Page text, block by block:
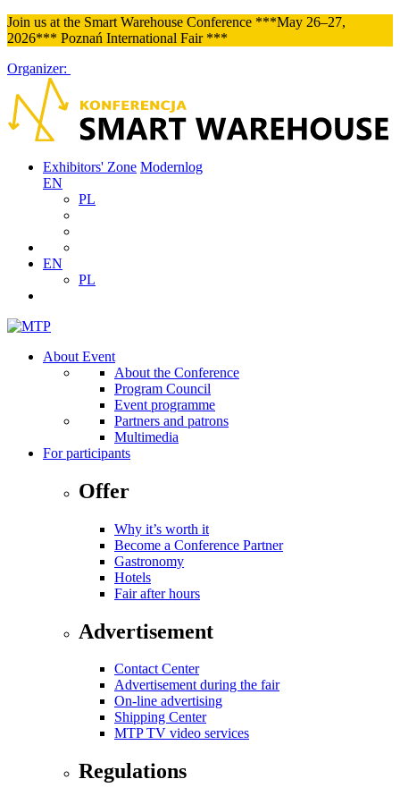
Join us at the Smart Warehouse Conference ***May 26–27,
2026*** Poznań International Fair ***
Organizer:
Exhibitors' Zone Modernlog
EN
PL
EN
PL
About Event
About the Conference
Program Council
Event programme
Partners and patrons
Multimedia
For participants
Offer
Why it’s worth it
Become a Conference Partner
Gastronomy
Hotels
Fair after hours
Advertisement
Contact Center
Advertisement during the fair
On-line advertising
Shipping Center
MTP TV video services
Regulations